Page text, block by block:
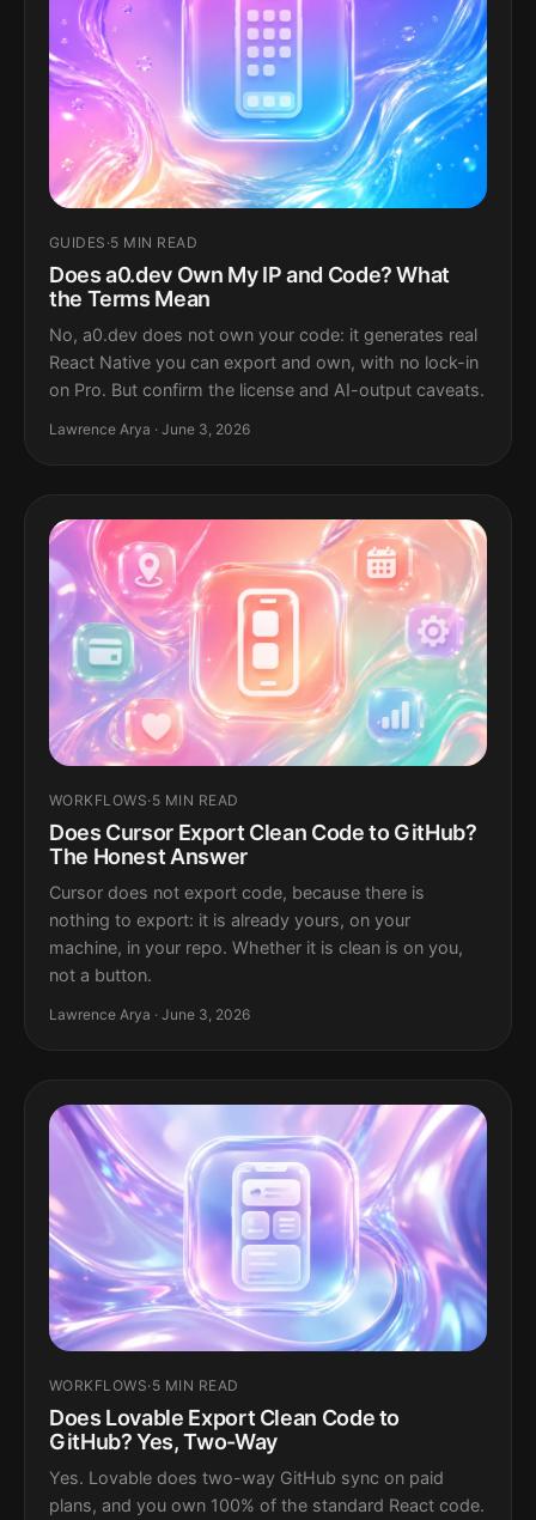
GUIDES ·5 MIN READ
Does a0.dev Own My IP and Code? What
the Terms Mean
No, a0.dev does not own your code: it generates real
React Native you can export and own, with no lock-in
on Pro. But confirm the license and AI-output caveats.
Lawrence Arya · June 3, 2026
WORKFLOWS·5 MIN READ
Does Cursor Export Clean Code to GitHub?
The Honest Answer
Cursor does not export code, because there is
nothing to export: it is already yours, on your
machine, in your repo. Whether it is clean is on you,
not a button.
Lawrence Arya · June 3, 2026
WORKFLOWS·5 MIN READ
Does Lovable Export Clean Code to
GitHub? Yes, Two-Way
Yes. Lovable does two-way GitHub sync on paid
plans, and you own 100% of the standard React code.